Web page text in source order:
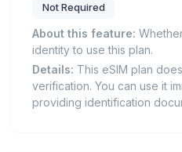
Not Required
About this feature:
identity to use this plan.
Details: This eSIM plan
verification. You can use it
providing identification